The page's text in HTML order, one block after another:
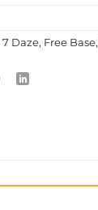
7 Daze, Free Base,